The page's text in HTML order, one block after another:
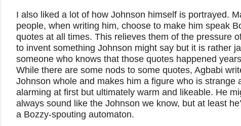
I also liked a lot of how Johnson himself is portrayed.
people, when writing him, choose to make him speak
quotes at all times. This relieves them of the pressure
to invent something Johnson might say but it is rather
someone who knows that those quotes happened
While there are some nods to some quotes, Agbabi
Johnson whole and makes him a figure who is strange
alarming at first but ultimately warm and likeable. He
always sound like the Johnson we know, but at least
a Bozzy-spouting automaton.